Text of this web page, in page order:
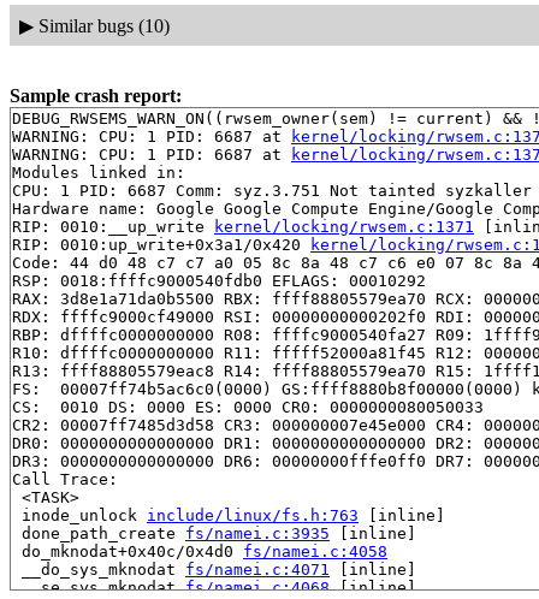
▶ Similar bugs (10)
Sample crash report:
DEBUG_RWSEMS_WARN_ON((rwsem_owner(sem) !=
WARNING: CPU: 1 PID: 6687 at
kernel/locking/
WARNING: CPU: 1 PID: 6687 at
kernel/locking/
Modules linked in:
CPU: 1 PID: 6687 Comm: syz.3.751 Not tainted syzkaller
Hardware name: Google Google Compute Engine/Google
RIP: 0010:__up_write
kernel/locking/rwsem.c:1371
RIP: 0010:up_write+0x3a1/0x420
kernel/locking/
Code: 44 d0 48 c7 c7 a0 05 8c 8a 48 c7 c6 e0 07 8c
RSP: 0018:ffffc9000540fdb0 EFLAGS: 00010292
RAX: 3d8e1a71da0b5500 RBX: ffff88805579ea70 RCX:
RDX: ffffc9000cf49000 RSI: 00000000000202f0 RDI:
RBP: dffffc0000000000 R08: ffffc9000540fa27 R09:
R10: dffffc0000000000 R11: fffff52000a81f45 R12:
R13: ffff88805579eac8 R14: ffff88805579ea70 R15:
FS:  00007ff74b5ac6c0(0000) GS:ffff8880b8f00000(0000)
CS:  0010 DS: 0000 ES: 0000 CR0: 0000000080050033
CR2: 00007ff7485d3d58 CR3: 000000007e45e000 CR4:
DR0: 0000000000000000 DR1: 0000000000000000 DR2:
DR3: 0000000000000000 DR6: 00000000fffe0ff0 DR7:
Call Trace:
<TASK>
inode_unlock include/linux/fs.h:763 [inline]
done_path_create fs/namei.c:3935 [inline]
do_mknodat+0x40c/0x4d0 fs/namei.c:4058
__do_sys_mknodat fs/namei.c:4071 [inline]
__se_sys_mknodat fs/namei.c:4068 [inline]